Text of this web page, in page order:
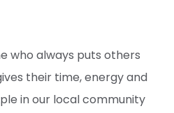
who always puts others
their time, energy and
in our local community